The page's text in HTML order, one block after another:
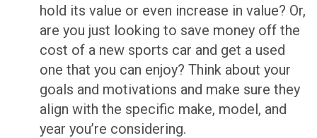
hold its value or even increase in value? Or,
are you just looking to save money off the
cost of a new sports car and get a used
one that you can enjoy? Think about your
goals and motivations and make sure they
align with the specific make, model, and
year you’re considering.